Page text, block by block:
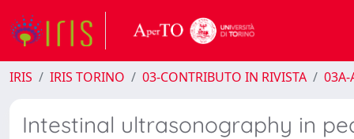
IRIS IRIS TORINO 03-CONTRIBUTO IN RIVISTA
Intestinal ultrasonography in